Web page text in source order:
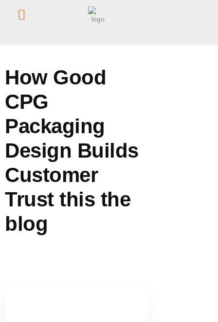
How Good CPG Packaging Design Builds
How Good
CPG
Packaging
Design Builds
Customer
Trust this the
blog